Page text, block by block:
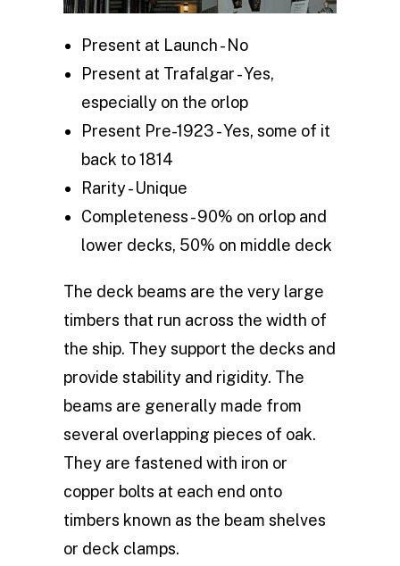
Present at Launch - No
Present at Trafalgar - Yes,
especially on the orlop
Present Pre-1923 - Yes, some of it
back to 1814
Rarity - Unique
Completeness - 90% on orlop and
lower decks, 50% on middle deck
The deck beams are the very large
timbers that run across the width of
the ship. They support the decks and
provide stability and rigidity. The
beams are generally made from
several overlapping pieces of oak.
They are fastened with iron or
copper bolts at each end onto
timbers known as the beam shelves
or deck clamps.